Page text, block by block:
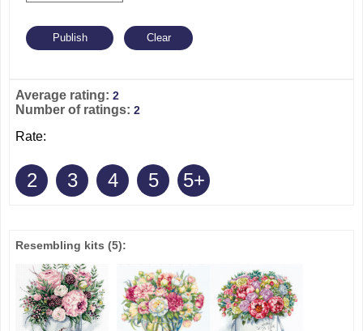
Average rating: 2
Number of ratings: 2
Rate:
2 3 4 5 5+
Resembling kits (5):